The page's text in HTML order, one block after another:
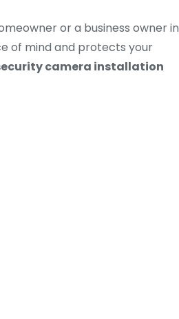
or a business owner in
of mind and protects your
camera installation